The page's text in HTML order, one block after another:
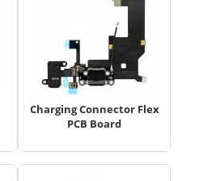
Charging Connector Flex
PCB Board